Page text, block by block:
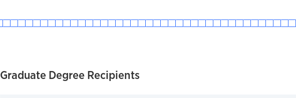
Graduate Degree Recipients